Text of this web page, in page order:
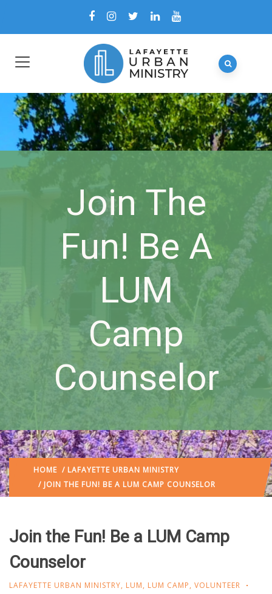
Join The
Fun! Be A
LUM
Camp
Counselor
HOME / LAFAYETTE URBAN MINISTRY
/ JOIN THE FUN! BE A LUM CAMP COUNSELOR
Join the Fun! Be a LUM Camp
Counselor
LAFAYETTE URBAN MINISTRY, LUM, LUM CAMP, VOLUNTEER